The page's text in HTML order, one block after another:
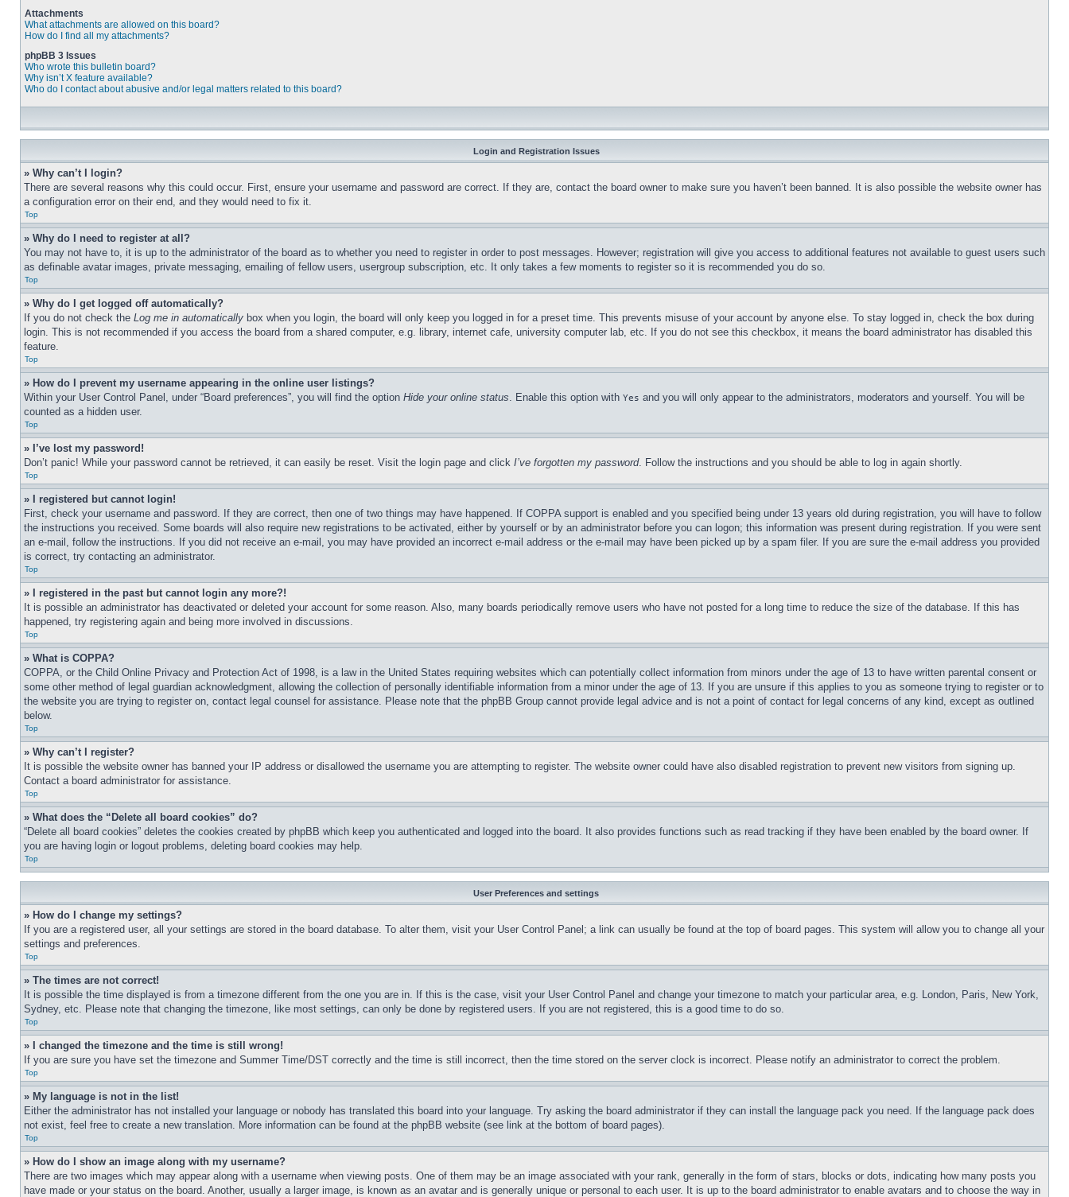
Attachments
What attachments are allowed on this board?
How do I find all my attachments?
phpBB 3 Issues
Who wrote this bulletin board?
Why isn’t X feature available?
Who do I contact about abusive and/or legal matters related to this board?
Login and Registration Issues
» Why can’t I login?
There are several reasons why this could occur. First, ensure your username and password are correct. If they are, contact the board owner to make sure you haven’t been banned. It is also possible the website owner has
a configuration error on their end, and they would need to fix it.
Top
» Why do I need to register at all?
You may not have to, it is up to the administrator of the board as to whether you need to register in order to post messages. However; registration will give you access to additional features not available to guest users such
as definable avatar images, private messaging, emailing of fellow users, usergroup subscription, etc. It only takes a few moments to register so it is recommended you do so.
Top
» Why do I get logged off automatically?
If you do not check the Log me in automatically box when you login, the board will only keep you logged in for a preset time. This prevents misuse of your account by anyone else. To stay logged in, check the box during
login. This is not recommended if you access the board from a shared computer, e.g. library, internet cafe, university computer lab, etc. If you do not see this checkbox, it means the board administrator has disabled this
feature.
Top
» How do I prevent my username appearing in the online user listings?
Within your User Control Panel, under “Board preferences”, you will find the option Hide your online status. Enable this option with Yes and you will only appear to the administrators, moderators and yourself. You will be
counted as a hidden user.
Top
» I’ve lost my password!
Don’t panic! While your password cannot be retrieved, it can easily be reset. Visit the login page and click I’ve forgotten my password. Follow the instructions and you should be able to log in again shortly.
Top
» I registered but cannot login!
First, check your username and password. If they are correct, then one of two things may have happened. If COPPA support is enabled and you specified being under 13 years old during registration, you will have to follow
the instructions you received. Some boards will also require new registrations to be activated, either by yourself or by an administrator before you can logon; this information was present during registration. If you were sent
an e-mail, follow the instructions. If you did not receive an e-mail, you may have provided an incorrect e-mail address or the e-mail may have been picked up by a spam filer. If you are sure the e-mail address you provided
is correct, try contacting an administrator.
Top
» I registered in the past but cannot login any more?!
It is possible an administrator has deactivated or deleted your account for some reason. Also, many boards periodically remove users who have not posted for a long time to reduce the size of the database. If this has
happened, try registering again and being more involved in discussions.
Top
» What is COPPA?
COPPA, or the Child Online Privacy and Protection Act of 1998, is a law in the United States requiring websites which can potentially collect information from minors under the age of 13 to have written parental consent or
some other method of legal guardian acknowledgment, allowing the collection of personally identifiable information from a minor under the age of 13. If you are unsure if this applies to you as someone trying to register or to
the website you are trying to register on, contact legal counsel for assistance. Please note that the phpBB Group cannot provide legal advice and is not a point of contact for legal concerns of any kind, except as outlined
below.
Top
» Why can’t I register?
It is possible the website owner has banned your IP address or disallowed the username you are attempting to register. The website owner could have also disabled registration to prevent new visitors from signing up.
Contact a board administrator for assistance.
Top
» What does the “Delete all board cookies” do?
“Delete all board cookies” deletes the cookies created by phpBB which keep you authenticated and logged into the board. It also provides functions such as read tracking if they have been enabled by the board owner. If
you are having login or logout problems, deleting board cookies may help.
Top
User Preferences and settings
» How do I change my settings?
If you are a registered user, all your settings are stored in the board database. To alter them, visit your User Control Panel; a link can usually be found at the top of board pages. This system will allow you to change all your
settings and preferences.
Top
» The times are not correct!
It is possible the time displayed is from a timezone different from the one you are in. If this is the case, visit your User Control Panel and change your timezone to match your particular area, e.g. London, Paris, New York,
Sydney, etc. Please note that changing the timezone, like most settings, can only be done by registered users. If you are not registered, this is a good time to do so.
Top
» I changed the timezone and the time is still wrong!
If you are sure you have set the timezone and Summer Time/DST correctly and the time is still incorrect, then the time stored on the server clock is incorrect. Please notify an administrator to correct the problem.
Top
» My language is not in the list!
Either the administrator has not installed your language or nobody has translated this board into your language. Try asking the board administrator if they can install the language pack you need. If the language pack does
not exist, feel free to create a new translation. More information can be found at the phpBB website (see link at the bottom of board pages).
Top
» How do I show an image along with my username?
There are two images which may appear along with a username when viewing posts. One of them may be an image associated with your rank, generally in the form of stars, blocks or dots, indicating how many posts you
have made or your status on the board. Another, usually a larger image, is known as an avatar and is generally unique or personal to each user. It is up to the board administrator to enable avatars and to choose the way in